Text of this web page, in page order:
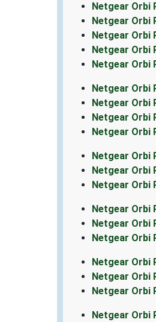
Netgear Orbi
Netgear Orbi
Netgear Orbi
Netgear Orbi
Netgear Orbi
Netgear Orbi
Netgear Orbi
Netgear Orbi
Netgear Orbi
Netgear Orbi
Netgear Orbi
Netgear Orbi
Netgear Orbi
Netgear Orbi
Netgear Orbi
Netgear Orbi
Netgear Orbi
Netgear Orbi
Netgear Orbi